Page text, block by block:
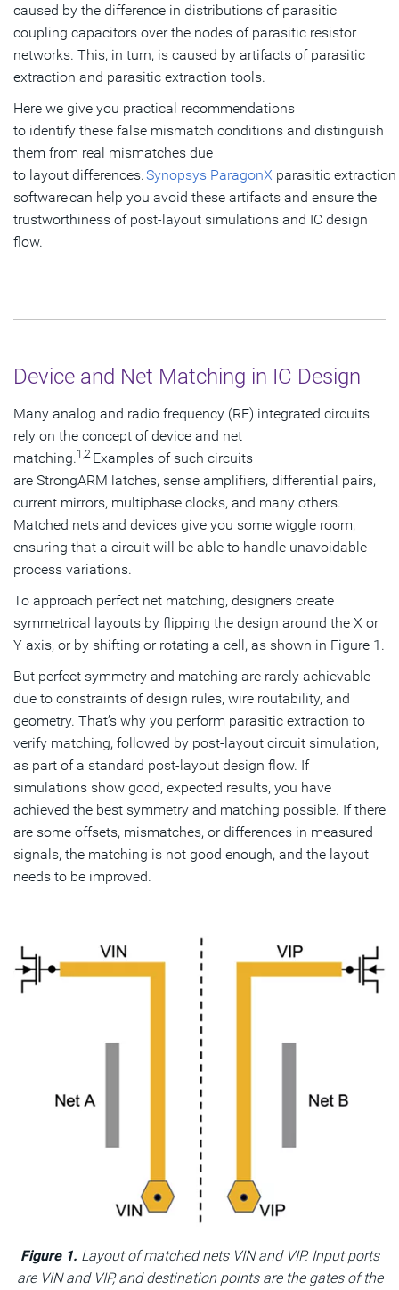
caused by the difference in distributions of parasitic
coupling capacitors over the nodes of parasitic resistor
networks. This, in turn, is caused by artifacts of parasitic
extraction and parasitic extraction tools.
Here we give you practical recommendations
to identify these false mismatch conditions and distinguish
them from real mismatches due
to layout differences. Synopsys ParagonX parasitic extraction
software can help you avoid these artifacts and ensure the
trustworthiness of post-layout simulations and IC design
flow.
Device and Net Matching in IC Design
Many analog and radio frequency (RF) integrated circuits
rely on the concept of device and net
matching. 1,2 Examples of such circuits
are StrongARM latches, sense amplifiers, differential pairs,
current mirrors, multiphase clocks, and many others.
Matched nets and devices give you some wiggle room,
ensuring that a circuit will be able to handle unavoidable
process variations.
To approach perfect net matching, designers create
symmetrical layouts by flipping the design around the X or
Y axis, or by shifting or rotating a cell, as shown in Figure 1.
But perfect symmetry and matching are rarely achievable
due to constraints of design rules, wire routability, and
geometry. That’s why you perform parasitic extraction to
verify matching, followed by post-layout circuit simulation,
as part of a standard post-layout design flow. If
simulations show good, expected results, you have
achieved the best symmetry and matching possible. If there
are some offsets, mismatches, or differences in measured
signals, the matching is not good enough, and the layout
needs to be improved.
Figure 1. Layout of matched nets VIN and VIP. Input ports
are VIN and VIP, and destination points are the gates of the